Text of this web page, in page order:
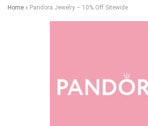
Home » Pandora Jewelry – 10% Off Sitewide